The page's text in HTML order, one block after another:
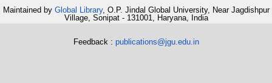
Maintained by Global Library, O.P. Jindal Global University, Near Jagdishpur
Village, Sonipat - 131001, Haryana, India
Feedback : publications@jgu.edu.in